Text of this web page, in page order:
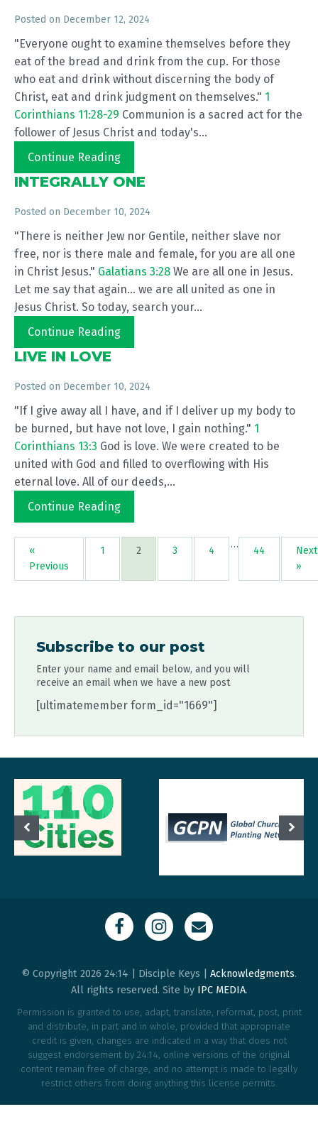
Posted on December 12, 2024
"Everyone ought to examine themselves before they
eat of the bread and drink from the cup. For those
who eat and drink without discerning the body of
Christ, eat and drink judgment on themselves." 1
Corinthians 11:28-29 Communion is a sacred act for the
follower of Jesus Christ and today's...
Continue Reading
INTEGRALLY ONE
Posted on December 10, 2024
"There is neither Jew nor Gentile, neither slave nor
free, nor is there male and female, for you are all one
in Christ Jesus." Galatians 3:28 We are all one in Jesus.
Let me say that again... we are all united as one in
Jesus Christ. So today, search your...
Continue Reading
LIVE IN LOVE
Posted on December 10, 2024
"If I give away all I have, and if I deliver up my body to
be burned, but have not love, I gain nothing." 1
Corinthians 13:3 God is love. We were created to be
united with God and filled to overflowing with His
eternal love. All of our deeds,...
Continue Reading
«
Previous
1 2 3 4
…
44
Next
»
Subscribe to our post
Enter your name and email below, and you will
receive an email when we have a new post
[ultimatemember form_id="1669"]
© Copyright 2026 24:14 | Disciple Keys | Acknowledgments.
All rights reserved. Site by IPC MEDIA.
Permission is granted to use, adapt, translate, reformat, post, print
and distribute, in part and in whole, provided that appropriate
credit is given, changes are indicated in a way that does not
suggest endorsement by 24:14, online versions of the original
content remain free of charge, and no attempt is made to legally
restrict others from doing anything this license permits.